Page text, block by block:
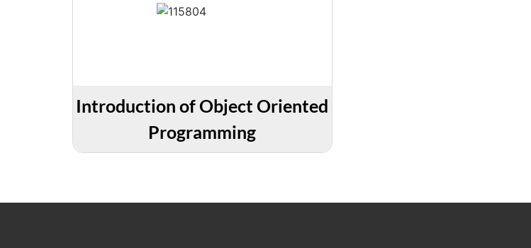
Introduction of Object Oriented
Programming